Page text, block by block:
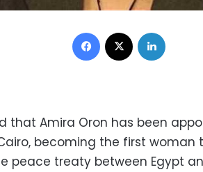
Facebook
that Amira Oron has been
becoming the first woman
peace treaty between Egypt